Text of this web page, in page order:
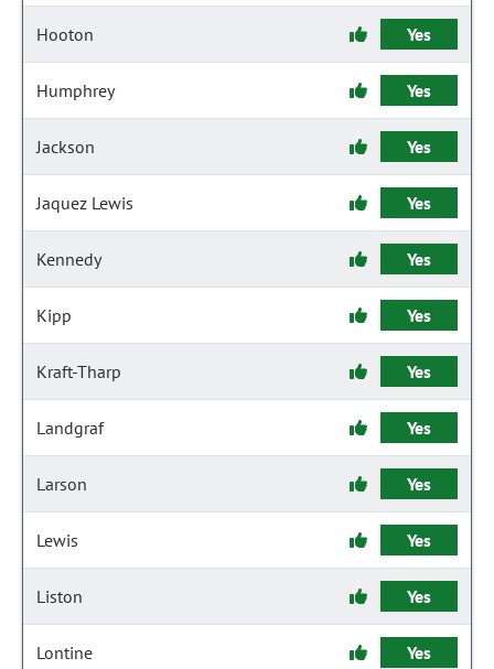
Hooton Yes
Humphrey Yes
Jackson Yes
Jaquez Lewis Yes
Kennedy Yes
Kipp Yes
Kraft-Tharp Yes
Landgraf Yes
Larson Yes
Lewis Yes
Liston Yes
Lontine Yes